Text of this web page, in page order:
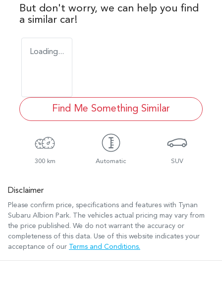
But don't worry, we can help you find
a similar car!
Loading...
Find Me Something Similar
300 km Automatic SUV
Disclaimer
Please confirm price, specifications and features with
Tynan
Subaru Albion Park. The vehicles actual pricing may vary from
the price published. We do not warrant the accuracy or
completeness of this data. Use of this website indicates your
acceptance of our
Terms and Conditions.